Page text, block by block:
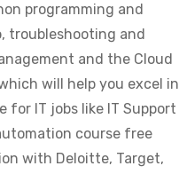
programming and
troubleshooting and
and the Cloud
will help you excel in
for IT jobs like IT Support
course free
with Deloitte, Target,